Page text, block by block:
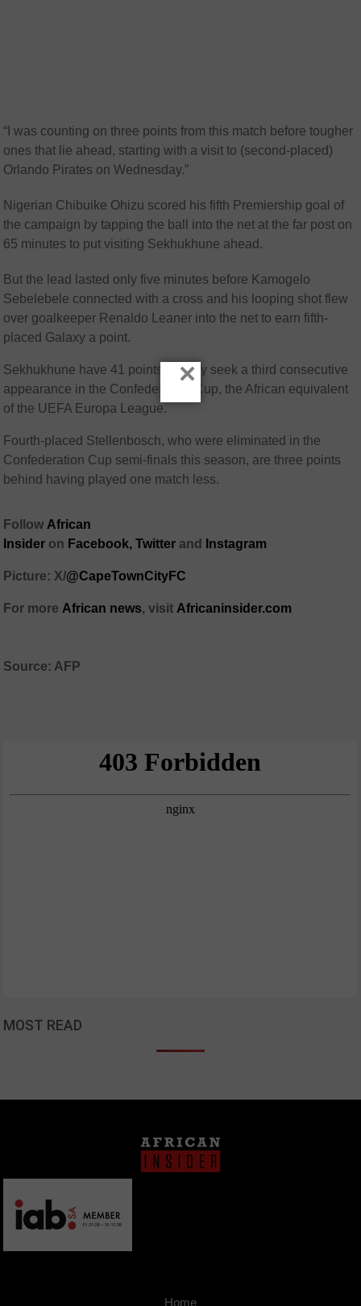
“I was counting on three points from this match before tougher
ones that lie ahead, starting with a visit to (second-placed)
Orlando Pirates on Wednesday.”
Nigerian Chibuike Ohizu scored his fifth Premiership goal of
the campaign by tapping the ball into the net at the far post on
65 minutes to put visiting Sekhukhune ahead.
But the lead lasted only five minutes before Kamogelo
Sebelebele connected with a cross and his looping shot flew
over goalkeeper Renaldo Leaner into the net to earn fifth-
placed Galaxy a point.
Sekhukhune have 41 points as they seek a third consecutive
appearance in the Confederation Cup, the African equivalent
of the UEFA Europa League.
Fourth-placed Stellenbosch, who were eliminated in the
Confederation Cup semi-finals this season, are three points
behind having played one match less.
Follow African
Insider on Facebook, Twitter and Instagram
Picture: X/@CapeTownCityFC
For more African news, visit Africaninsider.com
Source: AFP
MOST READ
Home
×